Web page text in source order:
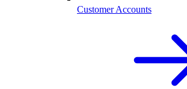
Customer Accounts